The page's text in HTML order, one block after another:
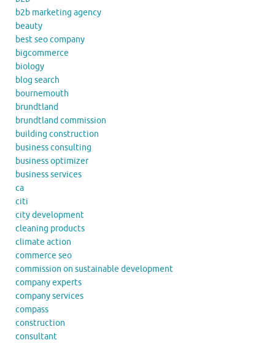
b2b marketing agency
beauty
best seo company
bigcommerce
biology
blog search
bournemouth
brundtland
brundtland commission
building construction
business consulting
business optimizer
business services
ca
citi
city development
cleaning products
climate action
commerce seo
commission on sustainable development
company experts
company services
compass
construction
consultant